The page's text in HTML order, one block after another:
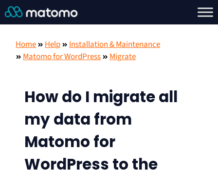
Home Help
Installation & Maintenance
Matomo for WordPress
Migrate
How do I migrate all
my data from
Matomo for
WordPress to the